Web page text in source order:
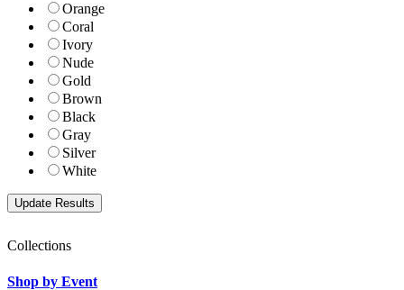
Orange
Coral
Ivory
Nude
Gold
Brown
Black
Gray
Silver
White
Collections
Shop by Event